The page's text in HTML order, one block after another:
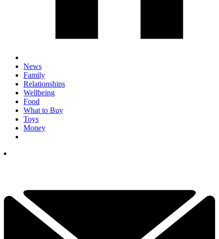
News
Family
Relationships
Wellbeing
Food
What to Buy
Toys
Money